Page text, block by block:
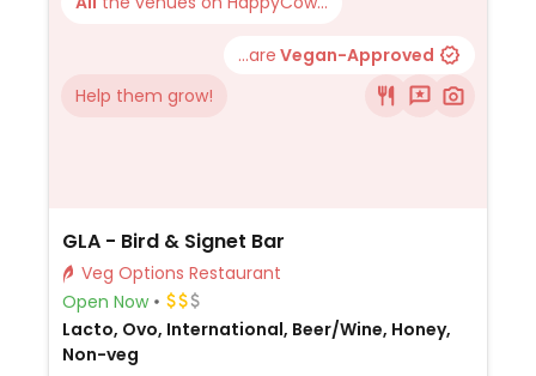
...are Vegan-Approved
Help them grow!
GLA - Bird & Signet Bar
Veg Options Restaurant
Open Now
Lacto, Ovo, International, Beer/Wine, Honey,
Non-veg